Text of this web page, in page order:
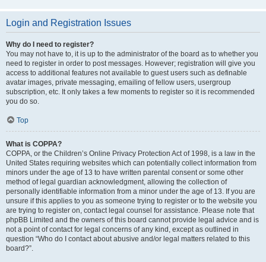
Login and Registration Issues
Why do I need to register?
You may not have to, it is up to the administrator of the board as to whether you
need to register in order to post messages. However; registration will give you
access to additional features not available to guest users such as definable
avatar images, private messaging, emailing of fellow users, usergroup
subscription, etc. It only takes a few moments to register so it is recommended
you do so.
Top
What is COPPA?
COPPA, or the Children’s Online Privacy Protection Act of 1998, is a law in the
United States requiring websites which can potentially collect information from
minors under the age of 13 to have written parental consent or some other
method of legal guardian acknowledgment, allowing the collection of
personally identifiable information from a minor under the age of 13. If you are
unsure if this applies to you as someone trying to register or to the website you
are trying to register on, contact legal counsel for assistance. Please note that
phpBB Limited and the owners of this board cannot provide legal advice and is
not a point of contact for legal concerns of any kind, except as outlined in
question “Who do I contact about abusive and/or legal matters related to this
board?”.